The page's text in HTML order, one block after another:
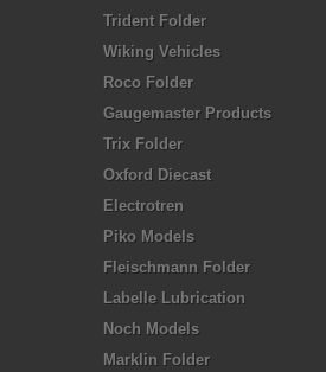
Trident Folder
Wiking Vehicles
Roco Folder
Gaugemaster Products
Trix Folder
Oxford Diecast
Electrotren
Piko Models
Fleischmann Folder
Labelle Lubrication
Noch Models
Marklin Folder